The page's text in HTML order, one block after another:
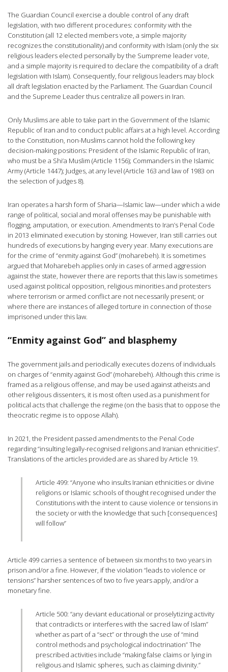
The Guardian Council exercise a double control of any draft
legislation, with two different procedures: conformity with the
Constitution (all 12 elected members vote, a simple majority
recognizes the constitutionality) and conformity with Islam (only the six
religious leaders elected personally by the Sumpreme leader vote,
and a simple majority is required to declare the compatibility of a draft
legislation with Islam). Consequently, four religious leaders may block
all draft legislation enacted by the Parliament. The Guardian Council
and the Supreme Leader thus centralize all powers in Iran.
Only Muslims are able to take part in the Government of the Islamic
Republic of Iran and to conduct public affairs at a high level. According
to the Constitution, non-Muslims cannot hold the following key
decision-making positions: President of the Islamic Republic of Iran,
who must be a Shi’a Muslim (Article 1156); Commanders in the Islamic
Army (Article 1447); Judges, at any level (Article 163 and law of 1983 on
the selection of judges 8).
Iran operates a harsh form of Sharia—Islamic law—under which a wide
range of political, social and moral offenses may be punishable with
flogging, amputation, or execution. Amendments to Iran’s Penal Code
in 2013 eliminated execution by stoning. However, Iran still carries out
hundreds of executions by hanging every year. Many executions are
for the crime of “enmity against God” (moharebeh). It is sometimes
argued that Moharebeh applies only in cases of armed aggression
against the state, however there are reports that this law is sometimes
used against political opposition, religious minorities and protesters
where terrorism or armed conflict are not necessarily present; or
where there are instances of alleged torture in connection of those
imprisoned under this law.
“Enmity against God” and blasphemy
The government jails and periodically executes dozens of individuals
on charges of “enmity against God” (moharebeh). Although this crime is
framed as a religious offense, and may be used against atheists and
other religious dissenters, it is most often used as a punishment for
political acts that challenge the regime (on the basis that to oppose the
theocratic regime is to oppose Allah).
In 2021, the President passed amendments to the Penal Code
regarding “insulting legally-recognised religions and Iranian ethnicities”.
Translations of the articles provided are as shared by Article 19.
Article 499: “Anyone who insults Iranian ethnicities or divine
religions or Islamic schools of thought recognised under the
Constitutions with the intent to cause violence or tensions in
the society or with the knowledge that such [consequences]
will follow”
Article 499 carries a sentence of between six months to two years in
prison and/or a fine. However, if the violation “leads to violence or
tensions” harsher sentences of two to five years apply, and/or a
monetary fine.
Article 500: “any deviant educational or proselytizing activity
that contradicts or interferes with the sacred law of Islam”
whether as part of a “sect” or through the use of “mind
control methods and psychological indoctrination” The
prescribed activities include “making false claims or lying in
religious and Islamic spheres, such as claiming divinity.”